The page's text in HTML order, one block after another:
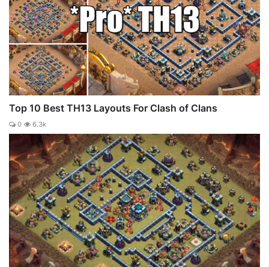
Top 10 Best TH13 Layouts For Clash of Clans
0 6.3k